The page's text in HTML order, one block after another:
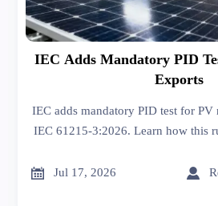
IEC Adds Mandatory PID
Exports
IEC adds mandatory PID test for
IEC 61215-3:2026. Learn how this
approvals.
 Jul 17, 2026 